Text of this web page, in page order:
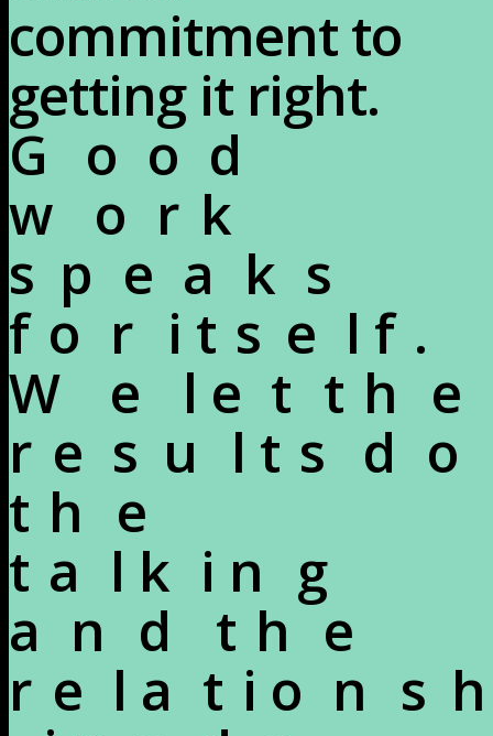
commitment to
getting it right.
G o o d
w o r k
s p e a k s
f o r i t s e l f .
W e l e t t h e
r e s u l t s d o
t h e
t a l k i n g
a n d t h e
r e l a t i o n s h